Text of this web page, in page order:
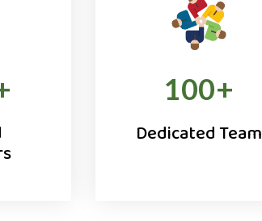
100+
Dedicated Team